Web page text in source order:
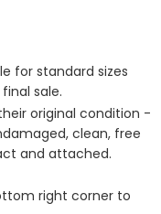
for standard sizes
sale.
original condition -
clean, free
and attached.
right corner to